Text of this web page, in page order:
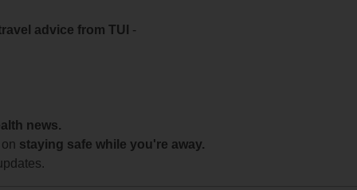
advice from TUI -
news.
staying safe while you're away.